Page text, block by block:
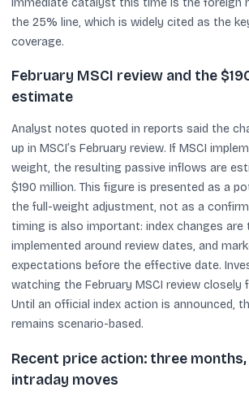
the 25% line, which is widely cited as the
coverage.
February MSCI review and the
estimate
Analyst notes quoted in reports said the
up in MSCI’s February review. If MSCI
weight, the resulting passive inflows are
$190 million. This figure is presented as a
the full-weight adjustment, not as a
timing is also important: index changes are
implemented around review dates, and
expectations before the effective date.
watching the February MSCI review closely
Until an official index action is announced,
remains scenario-based.
Recent price action: three months,
intraday moves